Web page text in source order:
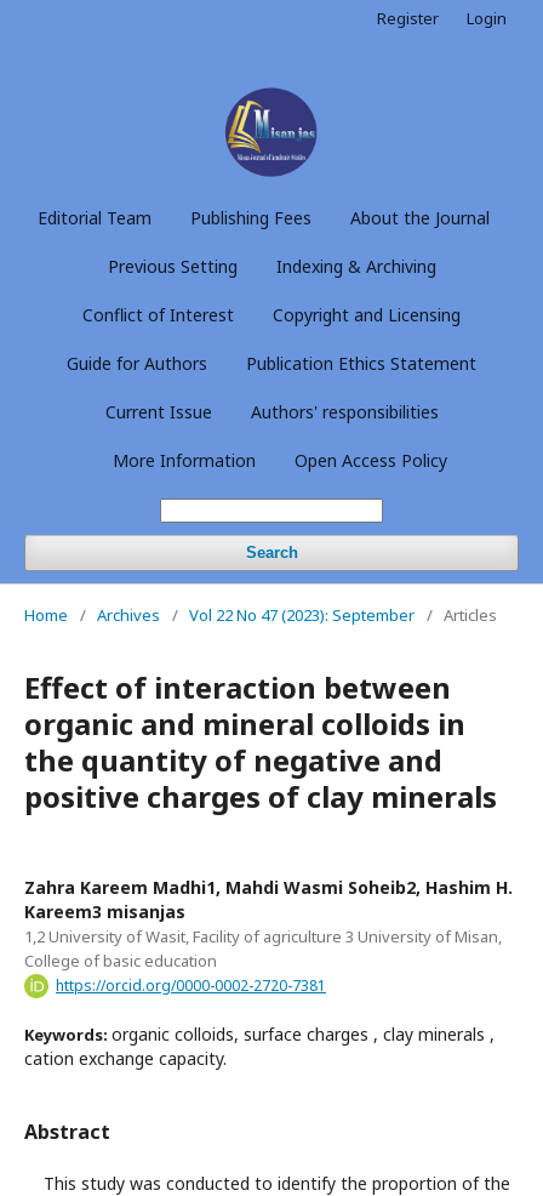
Editorial Team Publishing Fees About the Journal
Previous Setting Indexing & Archiving
Conflict of Interest Copyright and Licensing
Guide for Authors Publication Ethics Statement
Current Issue Authors' responsibilities
More Information Open Access Policy
Search
Register Login
Home / Archives / Vol 22 No 47 (2023): September / Articles
Effect of interaction between
organic and mineral colloids in
the quantity of negative and
positive charges of clay minerals
Zahra Kareem Madhi1, Mahdi Wasmi Soheib2, Hashim H.
Kareem3 misanjas
1,2 University of Wasit, Facility of agriculture 3 University of Misan,
College of basic education
https://orcid.org/0000-0002-2720-7381
Keywords: organic colloids, surface charges , clay minerals ,
cation exchange capacity.
Abstract
This study was conducted to identify the proportion of the